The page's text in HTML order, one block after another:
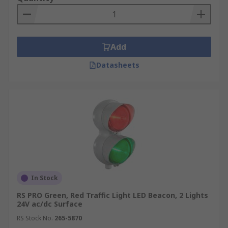
or an X-ray machine.
What type of light effects do signal
Steady illumination:This is the most basic light
This is often used as a basic warning or
The LED lights can be set to flash at
regular intervals to create a warning or alert
signal. This is commonly used in emergency
situations or to draw attention to potential
hazards**.**
Strobe lighting involves rapidly flashing
Add
Datasheets
In Stock
RS PRO Green, Red Traffic Light LED Beacon, 2 Lights
24V ac/dc Surface
RS Stock No. 265-5870